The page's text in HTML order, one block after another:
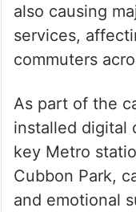
also causing
services,
commuters
As part of the
installed digital
key Metro
Cubbon Park,
and emotional